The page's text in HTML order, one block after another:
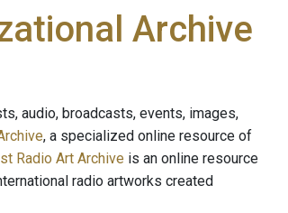
Archive
audio, broadcasts, events, images,
, a specialized online resource of
Radio Art Archive is an online resource
radio artworks created